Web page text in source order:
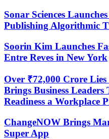
Sonar Sciences
Publishing Algorithmic
Soorin Kim Launches
Entre Reves in New York
Over ₹72,000 Crore
Brings Business
Readiness a Workplace
ChangeNOW Brings
Super App